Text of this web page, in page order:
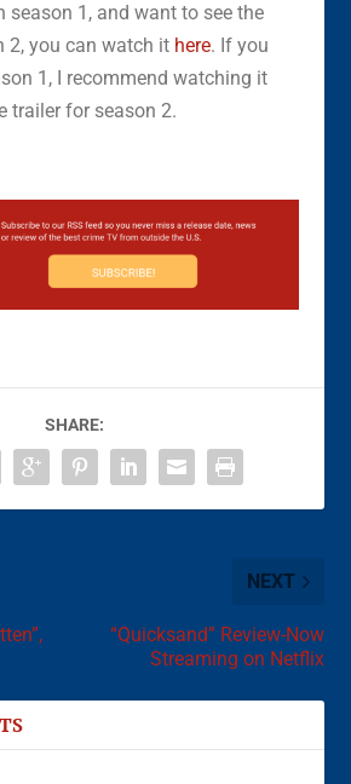
season 1, and want to see the
2, you can watch it here. If you
1, I recommend watching it
trailer for season 2.
SHARE:
NEXT
“Quicksand” Review-Now
Streaming on Netflix